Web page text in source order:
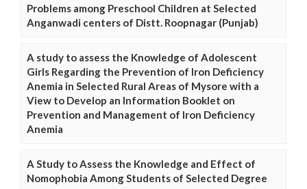
Problems among Preschool Children at Selected
Anganwadi centers of Distt. Roopnagar (Punjab)
A study to assess the Knowledge of Adolescent
Girls Regarding the Prevention of Iron Deficiency
Anemia in Selected Rural Areas of Mysore with a
View to Develop an Information Booklet on
Prevention and Management of Iron Deficiency
Anemia
A Study to Assess the Knowledge and Effect of
Nomophobia Among Students of Selected Degree